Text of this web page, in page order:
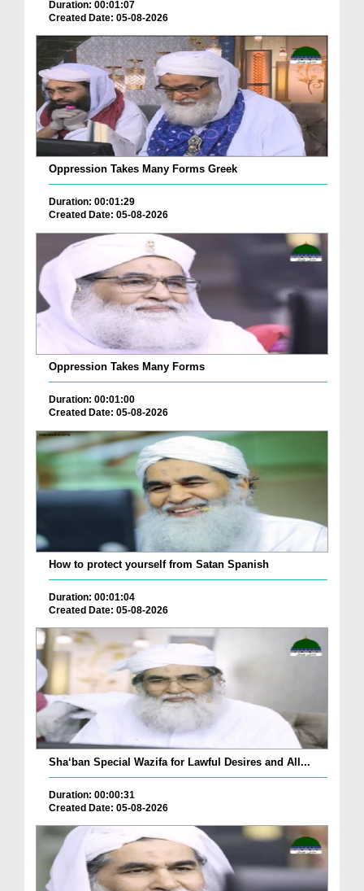
Duration: 00:01:07
Created Date: 05-08-2026
Oppression Takes Many Forms Greek
Duration: 00:01:29
Created Date: 05-08-2026
Oppression Takes Many Forms
Duration: 00:01:00
Created Date: 05-08-2026
How to protect yourself from Satan Spanish
Duration: 00:01:04
Created Date: 05-08-2026
Sha‘ban Special Wazifa for Lawful Desires and All...
Duration: 00:00:31
Created Date: 05-08-2026